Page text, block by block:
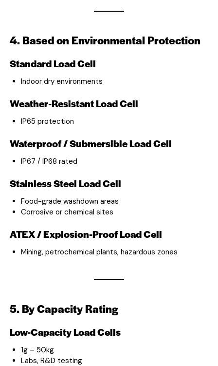
4. Based on Environmental Protection
Standard Load Cell
Indoor dry environments
Weather-Resistant Load Cell
IP65 protection
Waterproof / Submersible Load Cell
IP67 / IP68 rated
Stainless Steel Load Cell
Food-grade washdown areas
Corrosive or chemical sites
ATEX / Explosion-Proof Load Cell
Mining, petrochemical plants, hazardous zones
5. By Capacity Rating
Low-Capacity Load Cells
1g – 50kg
Labs, R&D testing